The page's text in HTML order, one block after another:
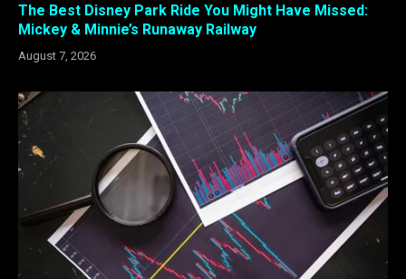
The Best Disney Park Ride You Might Have Missed:
Mickey & Minnie’s Runaway Railway
August 7, 2026